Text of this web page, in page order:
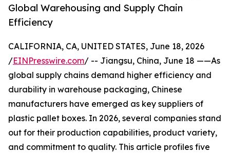
Global Warehousing and Supply Chain
Efficiency
CALIFORNIA, CA, UNITED STATES, June 18, 2026
/EINPresswire.com/ -- Jiangsu, China, June 18 ——As
global supply chains demand higher efficiency and
durability in warehouse packaging, Chinese
manufacturers have emerged as key suppliers of
plastic pallet boxes. In 2026, several companies stand
out for their production capabilities, product variety,
and commitment to quality. This article profiles five